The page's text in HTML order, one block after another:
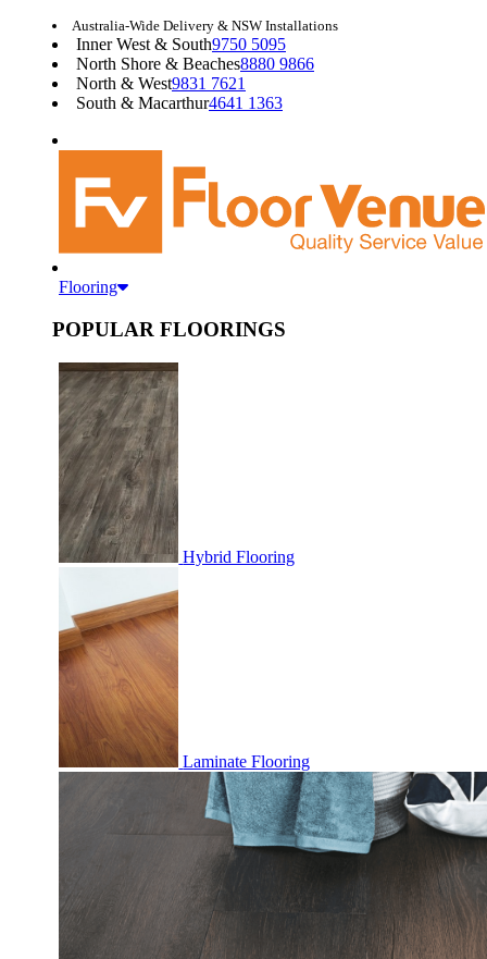
Australia-Wide Delivery & NSW Installations
Inner West & South9750 5095
North Shore & Beaches8880 9866
North & West9831 7621
South & Macarthur4641 1363
Flooring
POPULAR FLOORINGS
Hybrid Flooring
Laminate Flooring